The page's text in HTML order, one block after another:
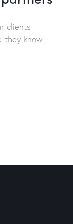
clients
they know